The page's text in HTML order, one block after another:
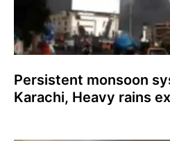
Persistent monsoon
Karachi, Heavy rains